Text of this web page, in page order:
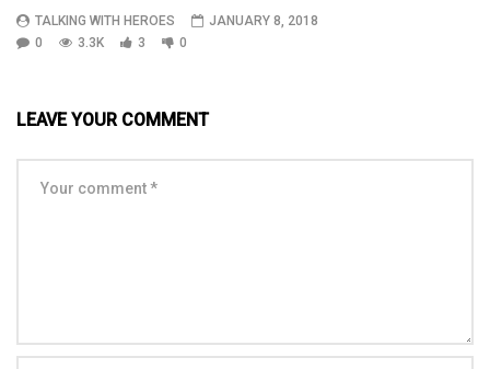
TALKING WITH HEROES
JANUARY 8, 2018
0
3.3K 3 0
LEAVE YOUR COMMENT